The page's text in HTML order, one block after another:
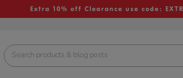
Extra 10% off Clearance use code: